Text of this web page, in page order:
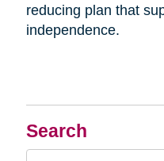
Search
reducing plan that
independence.